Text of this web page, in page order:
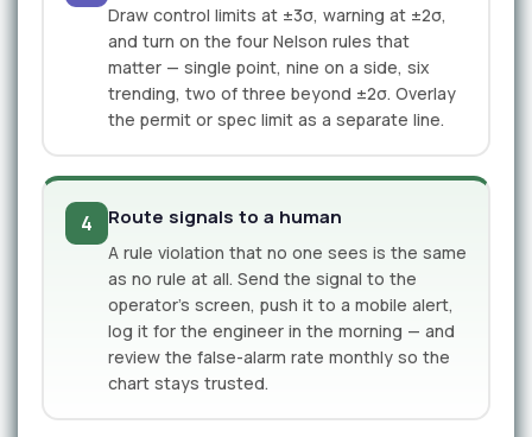
Draw control limits at ±3σ, warning at ±2σ,
and turn on the four Nelson rules that
matter — single point, nine on a side, six
trending, two of three beyond ±2σ. Overlay
the permit or spec limit as a separate line.
4 Route signals to a human
A rule violation that no one sees is the same
as no rule at all. Send the signal to the
operator's screen, push it to a mobile alert,
log it for the engineer in the morning — and
review the false-alarm rate monthly so the
chart stays trusted.